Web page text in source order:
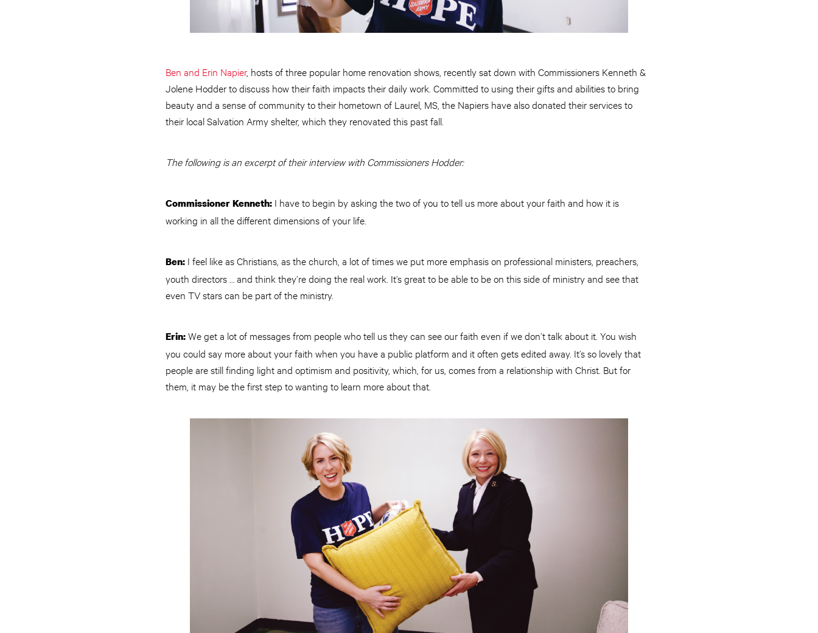
Ben and Erin Napier, hosts of three popular home renovation shows, recently sat down with Commissioners Kenneth &
Jolene Hodder to discuss how their faith impacts their daily work. Committed to using their gifts and abilities to bring
beauty and a sense of community to their hometown of Laurel, MS, the Napiers have also donated their services to
their local Salvation Army shelter, which they renovated this past fall.
The following is an excerpt of their interview with Commissioners Hodder:
Commissioner Kenneth: I have to begin by asking the two of you to tell us more about your faith and how it is
working in all the different dimensions of your life.
Ben: I feel like as Christians, as the church, a lot of times we put more emphasis on professional ministers, preachers,
youth directors … and think they’re doing the real work. It’s great to be able to be on this side of ministry and see that
even TV stars can be part of the ministry.
Erin:We get a lot of messages from people who tell us they can see our faith even if we don’t talk about it. You wish
you could say more about your faith when you have a public platform and it often gets edited away. It’s so lovely that
people are still finding light and optimism and positivity, which, for us, comes from a relationship with Christ. But for
them, it may be the first step to wanting to learn more about that.